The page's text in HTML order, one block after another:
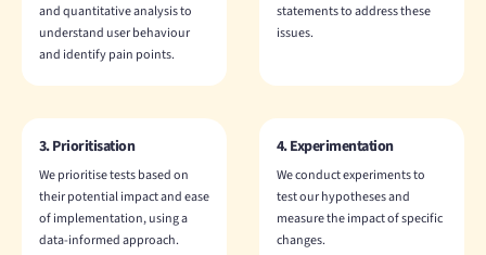
and quantitative analysis to
understand user behaviour
and identify pain points.
statements to address these
issues.
3. Prioritisation
We prioritise tests based on
their potential impact and ease
of implementation, using a
data-informed approach.
4. Experimentation
We conduct experiments to
test our hypotheses and
measure the impact of specific
changes.